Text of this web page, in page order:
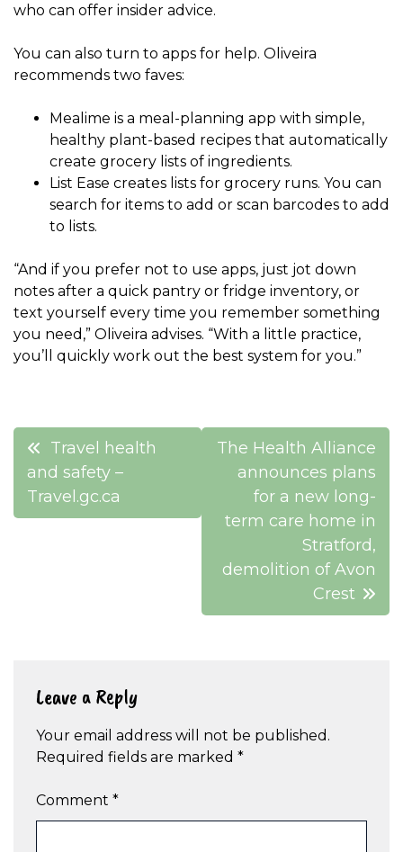
who can offer insider advice.
You can also turn to apps for help. Oliveira
recommends two faves:
Mealime is a meal-planning app with simple,
healthy plant-based recipes that automatically
create grocery lists of ingredients.
List Ease creates lists for grocery runs. You can
search for items to add or scan barcodes to add
to lists.
“And if you prefer not to use apps, just jot down
notes after a quick pantry or fridge inventory, or
text yourself every time you remember something
you need,” Oliveira advises. “With a little practice,
you’ll quickly work out the best system for you.”
Post
navigation
Travel health
and safety –
Travel.gc.ca
The Health Alliance
announces plans
for a new long-
term care home in
Stratford,
demolition of Avon
Crest
Leave a Reply
Your email address will not be published.
Required fields are marked *
Comment *